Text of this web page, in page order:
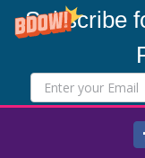
Subscribe